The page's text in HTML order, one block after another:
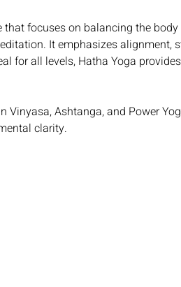
focuses on balancing the
It emphasizes alignment,
for all levels, Hatha Yoga
Ashtanga, and Power
clarity.